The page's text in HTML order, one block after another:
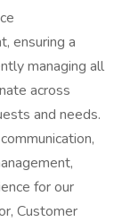
ensuring a
managing all
across
and needs.
for our
Customer